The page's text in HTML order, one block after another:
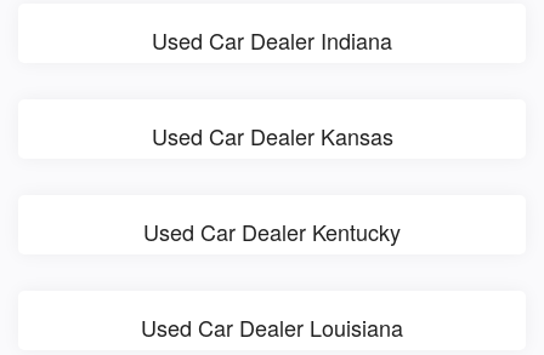
Used Car Dealer Indiana
Used Car Dealer Kansas
Used Car Dealer Kentucky
Used Car Dealer Louisiana